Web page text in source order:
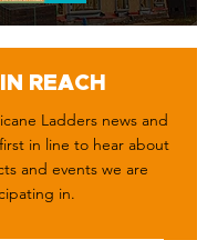
REACH
Ladders news and
in line to hear about
and events we are
in.